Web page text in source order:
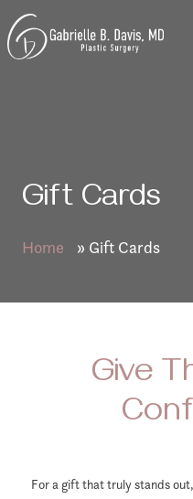
Skip
to
content
Davis
Gift Cards
Home » Gift Cards
Give
For a gift that truly stands